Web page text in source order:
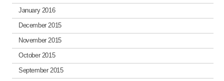
January 2016
December 2015
November 2015
October 2015
September 2015